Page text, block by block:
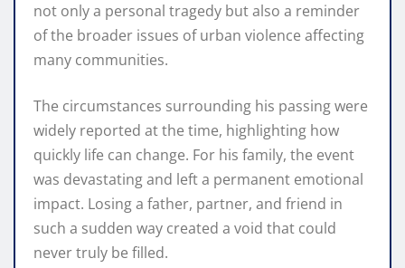
not only a personal tragedy but also a reminder
of the broader issues of urban violence affecting
many communities.
The circumstances surrounding his passing were
widely reported at the time, highlighting how
quickly life can change. For his family, the event
was devastating and left a permanent emotional
impact. Losing a father, partner, and friend in
such a sudden way created a void that could
never truly be filled.